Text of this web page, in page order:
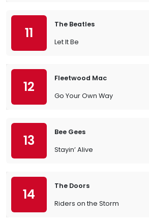
11
The Beatles
Let It Be
12
Fleetwood Mac
Go Your Own Way
13
Bee Gees
Stayin’ Alive
14
The Doors
Riders on the Storm